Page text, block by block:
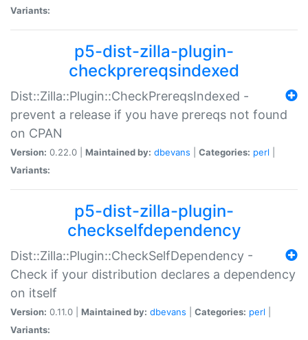
Variants:
p5-dist-zilla-plugin-
checkprereqsindexed
Dist::Zilla::Plugin::CheckPrereqsIndexed -
prevent a release if you have prereqs not found
on CPAN
Version: 0.22.0 | Maintained by: dbevans Categories: perl
Variants:
p5-dist-zilla-plugin-
checkselfdependency
Dist::Zilla::Plugin::CheckSelfDependency -
Check if your distribution declares a dependency
on itself
Version: 0.11.0 | Maintained by: dbevans Categories: perl
Variants: